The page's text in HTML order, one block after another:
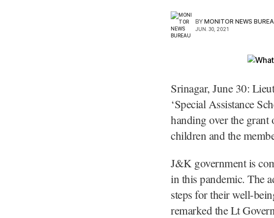
BY MONITOR NEWS
JUN. 30, 2021
Srinagar, June 30:
‘Special Assistance
handing over the grant
children and the
J&K government is
in this pandemic. The
steps for their well-
remarked the Lt